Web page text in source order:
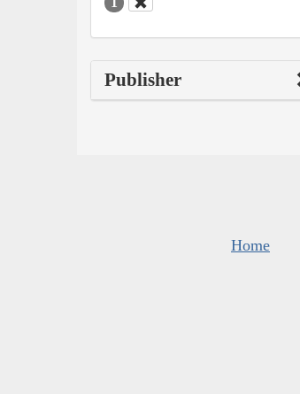
Publisher
Home